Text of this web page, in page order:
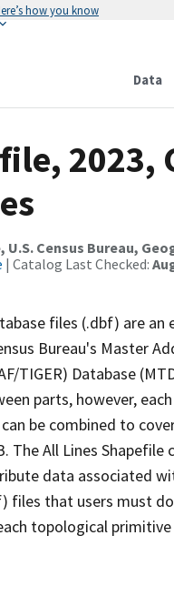
how you know
Data
2023,
Census Bureau,
| Catalog Last Checked:
files (.dbf) are
Bureau's Master
TIGER) Database
parts, however,
be combined to
All Lines Shapefile
data associated
files that users must
topological primitive